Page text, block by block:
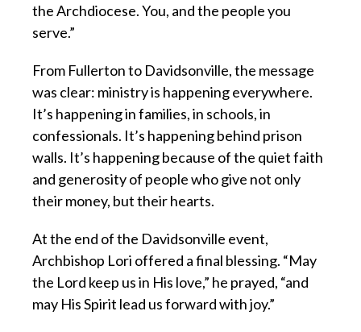
the Archdiocese. You, and the people you
serve.”
From Fullerton to Davidsonville, the message
was clear: ministry is happening everywhere.
It’s happening in families, in schools, in
confessionals. It’s happening behind prison
walls. It’s happening because of the quiet faith
and generosity of people who give not only
their money, but their hearts.
At the end of the Davidsonville event,
Archbishop Lori offered a final blessing. “May
the Lord keep us in His love,” he prayed, “and
may His Spirit lead us forward with joy.”